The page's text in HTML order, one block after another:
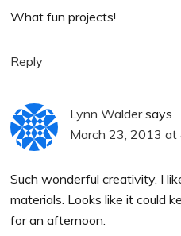
What fun projects!
Reply
Lynn Walder says
March 23, 2013 at
Such wonderful creativity. I
materials. Looks like it could
for an afternoon.